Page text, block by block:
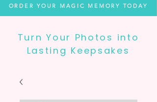
Turn Your Photos into
Lasting Keepsakes
ORDER YOUR MAGIC MEMORY TODAY